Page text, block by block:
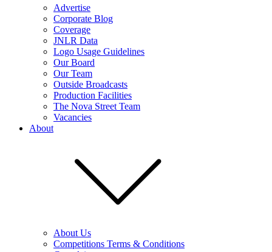
Advertise
Corporate Blog
Coverage
JNLR Data
Logo Usage Guidelines
Our Board
Our Team
Outside Broadcasts
Production Facilities
The Nova Street Team
Vacancies
About
About Us
Competitions Terms & Conditions